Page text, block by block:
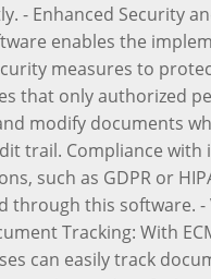
- Enhanced Security
enables the
measures to
that only authorized
modify documents
trail. Compliance with
such as GDPR or
through this software.
Tracking: With
can easily track